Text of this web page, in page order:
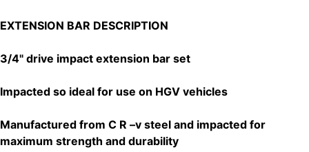
EXTENSION BAR DESCRIPTION
3/4" drive impact extension bar set
Impacted so ideal for use on HGV vehicles
Manufactured from C R –v steel and impacted for
maximum strength and durability